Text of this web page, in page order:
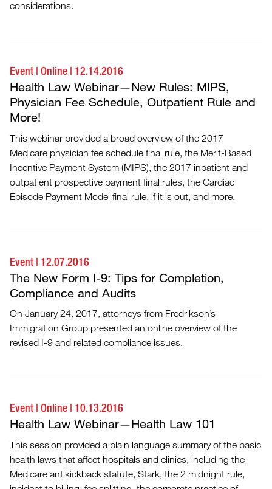
considerations.
Event | Online | 12.14.2016
Health Law Webinar—New Rules: MIPS,
Physician Fee Schedule, Outpatient Rule and
More!
This webinar provided a broad overview of the 2017
Medicare physician fee schedule final rule, the Merit-Based
Incentive Payment System (MIPS), the 2017 inpatient and
outpatient prospective payment final rules, the Cardiac
Episode Payment Model final rule, if it is out, and more.
Event | 12.07.2016
The New Form I-9: Tips for Completion,
Compliance and Audits
On January 24, 2017, attorneys from Fredrikson’s
Immigration Group presented an online overview of the
revised I-9 and related compliance issues.
Event | Online | 10.13.2016
Health Law Webinar—Health Law 101
This session provided a plain language summary of the basic
health laws that affect hospitals and clinics, including the
Medicare antikickback statute, Stark, the 2 midnight rule,